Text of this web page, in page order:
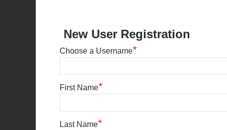
New User Registration
Choose a Username*
First Name*
Last Name*